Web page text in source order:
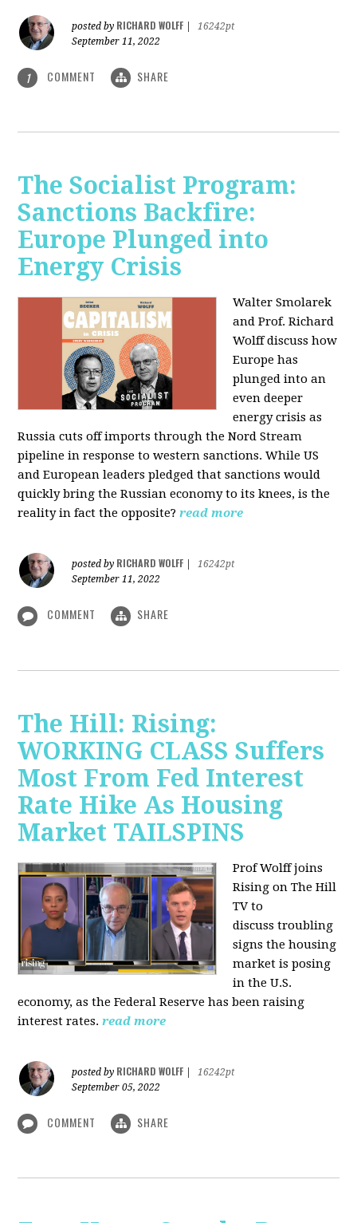
posted by RICHARD WOLFF
16242pt
September 11, 2022
1 COMMENT SHARE
The Socialist Program:
Sanctions Backfire:
Europe Plunged into
Energy Crisis
Walter Smolarek
and Prof. Richard
Wolff discuss how
Europe has
plunged into an
even deeper
energy crisis as
Russia cuts off imports through the Nord Stream
pipeline in response to western sanctions. While US
and European leaders pledged that sanctions would
quickly bring the Russian economy to its knees, is the
reality in fact the opposite? read more
posted by RICHARD WOLFF
16242pt
September 11, 2022
COMMENT SHARE
The Hill: Rising:
WORKING CLASS Suffers
Most From Fed Interest
Rate Hike As Housing
Market TAILSPINS
Prof Wolff joins
Rising on The Hill
TV to
discuss troubling
signs the housing
market is posing
in the U.S.
economy, as the Federal Reserve has been raising
interest rates. read more
posted by RICHARD WOLFF
16242pt
September 05, 2022
COMMENT SHARE